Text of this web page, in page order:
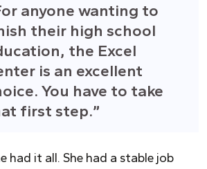
anyone wanting to
their high school
the Excel
is an excellent
You have to take
first step.”
had it all. She had a stable job